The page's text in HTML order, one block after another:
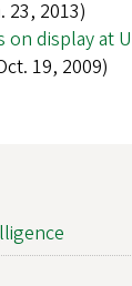
23, 2013)
on display at
19, 2009)